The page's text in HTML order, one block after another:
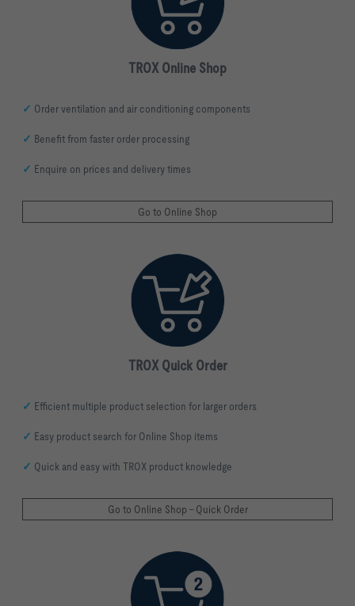
TROX Online Shop
✓ Order ventilation and air conditioning components
✓ Benefit from faster order processing
✓ Enquire on prices and delivery times
Go to Online Shop
TROX Quick Order
✓ Efficient multiple product selection for larger orders
✓ Easy product search for Online Shop items
✓ Quick and easy with TROX product knowledge
Go to Online Shop - Quick Order